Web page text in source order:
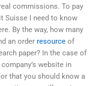
commissions. To pay
Suisse I need to know
By the way, how many
an order resource of
paper? In the case of
website in
that you should know a